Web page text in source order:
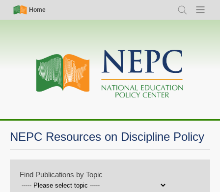
Skip
Simple
Nav
Home
Search Menu
Main
navigation
NEPC Resources on Discipline Policy
Find Publications by Topic